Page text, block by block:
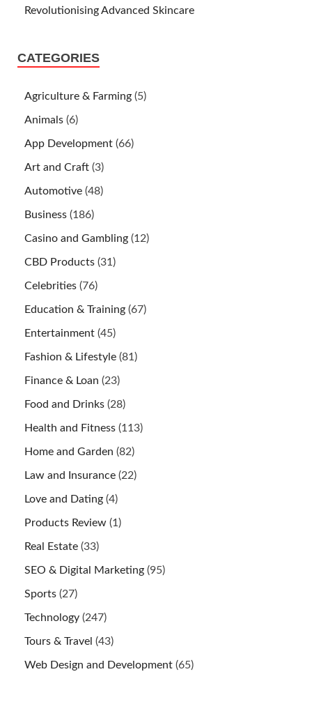
Revolutionising Advanced Skincare
CATEGORIES
Agriculture & Farming (5)
Animals (6)
App Development (66)
Art and Craft (3)
Automotive (48)
Business (186)
Casino and Gambling (12)
CBD Products (31)
Celebrities (76)
Education & Training (67)
Entertainment (45)
Fashion & Lifestyle (81)
Finance & Loan (23)
Food and Drinks (28)
Health and Fitness (113)
Home and Garden (82)
Law and Insurance (22)
Love and Dating (4)
Products Review (1)
Real Estate (33)
SEO & Digital Marketing (95)
Sports (27)
Technology (247)
Tours & Travel (43)
Web Design and Development (65)